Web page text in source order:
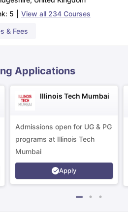
Scholarships
Education Loan
5 View all 234 Courses
& Fees
Applications
Illinois Tech Mumbai
Admissions open for UG & PG
programs at Illinois Tech
Mumbai
Apply